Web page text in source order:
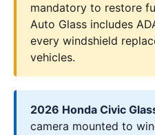
mandatory to restore
Auto Glass includes
every windshield
vehicles.
2026 Honda Civic
camera mounted to